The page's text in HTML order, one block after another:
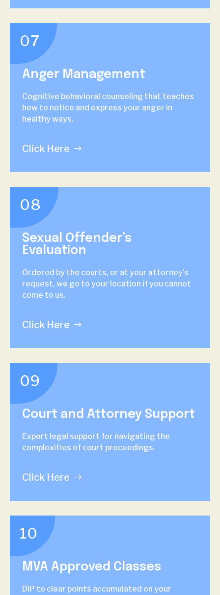
07
Anger Management
Cognitive behavioral counseling that teaches
how to notice and express your anger in
healthy ways.
Click Here
08
Sexual Offender’s
Evaluation
Ordered by the courts, or at your attorney’s
request, we go to your location if you cannot
come to us.
Click Here
09
Court and Attorney Support
Expert legal support for navigating the
complexities of court proceedings.
Click Here
10
MVA Approved Classes
DIP to clear points accumulated on your